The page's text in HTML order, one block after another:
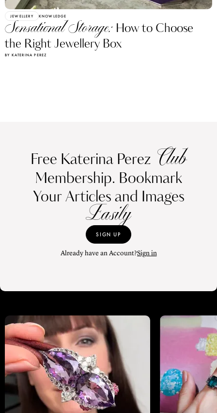
JEWELLERY KNOWLEDGE
Sensational Storage: How to Choose
the Right Jewellery Box
BY KATERINA PEREZ
Free Katerina Perez Club
Membership. Bookmark
Your Articles and Images
Easily
SIGN UP
Already have an Account?Sign in